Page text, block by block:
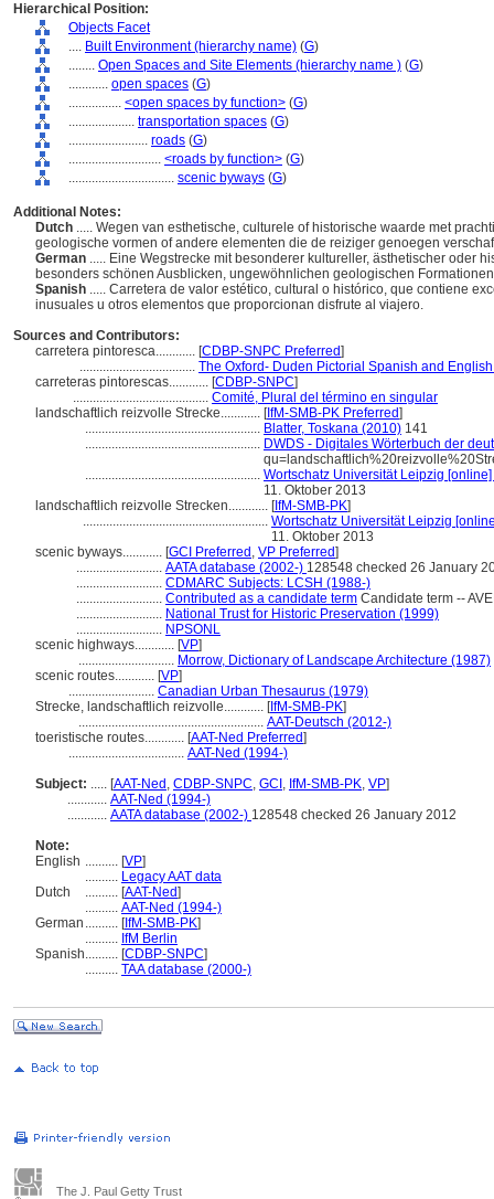
Hierarchical Position:
Objects Facet
.... Built Environment (hierarchy name) (G)
........ Open Spaces and Site Elements (hierarchy name ) (G)
............ open spaces (G)
................ <open spaces by function> (G)
.................... transportation spaces (G)
........................ roads (G)
............................ <roads by function> (G)
................................ scenic byways (G)
Additional Notes:
Dutch ..... Wegen van esthetische, culturele of historische waarde met
geologische vormen of andere elementen die de reiziger genoegen
German ..... Eine Wegstrecke mit besonderer kultureller, ästhetischer oder
besonders schönen Ausblicken, ungewöhnlichen geologischen
Spanish ..... Carretera de valor estético, cultural o histórico, que contiene
inusuales u otros elementos que proporcionan disfrute al viajero.
Sources and Contributors:
carretera pintoresca............ [CDBP-SNPC Preferred]
................................... The Oxford- Duden Pictorial Spanish and
carreteras pintorescas............ [CDBP-SNPC]
......................................... Comité, Plural del término en singular
landschaftlich reizvolle Strecke............ [IfM-SMB-PK Preferred]
..................................................... Blatter, Toskana (2010) 141
..................................................... DWDS - Digitales Wörterbuch der
..................................................... Wortschatz Universität Leipzig
11. Oktober 2013
landschaftlich reizvolle Strecken............ [IfM-SMB-PK]
........................................................ Wortschatz Universität Leipzig
11. Oktober 2013
scenic byways............ [GCI Preferred , VP Preferred]
.......................... AATA database (2002-) 128548 checked 26 January
.......................... CDMARC Subjects: LCSH (1988-)
.......................... Contributed as a candidate term Candidate term --
.......................... National Trust for Historic Preservation (1999)
.......................... NPSONL
scenic highways............ [VP]
............................. Morrow, Dictionary of Landscape Architecture (1987)
scenic routes............ [VP]
.......................... Canadian Urban Thesaurus (1979)
Strecke, landschaftlich reizvolle............ [IfM-SMB-PK]
........................................................ AAT-Deutsch (2012-)
toeristische routes............ [AAT-Ned Preferred]
................................... AAT-Ned (1994-)
Subject: ..... [AAT-Ned , CDBP-SNPC, GCI , IfM-SMB-PK, VP]
............ AAT-Ned (1994-)
............ AATA database (2002-) 128548 checked 26 January 2012
Note:
English .......... [VP]
.......... Legacy AAT data
Dutch
.......... [AAT-Ned]
.......... AAT-Ned (1994-)
German .......... [IfM-SMB-PK]
.......... IfM Berlin
Spanish.......... [CDBP-SNPC]
.......... TAA database (2000-)
The J. Paul Getty Trust